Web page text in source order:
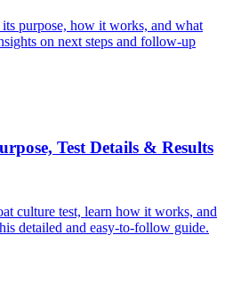
purpose, how it works, and what
on next steps and follow-up
Test Details & Results
culture test, learn how it works, and
detailed and easy-to-follow guide.